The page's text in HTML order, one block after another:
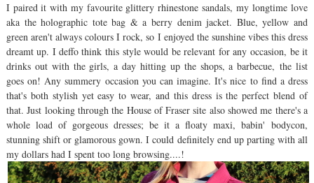
I paired it with my favourite glittery rhinestone sandals, my longtime love
aka the holographic tote bag & a berry denim jacket. Blue, yellow and
green aren't always colours I rock, so I enjoyed the sunshine vibes this dress
dreamt up. I deffo think this style would be relevant for any occasion, be it
drinks out with the girls, a day hitting up the shops, a barbecue, the list
goes on! Any summery occasion you can imagine. It's nice to find a dress
that's both stylish yet easy to wear, and this dress is the perfect blend of
that. Just looking through the House of Fraser site also showed me there's a
whole load of gorgeous dresses; be it a floaty maxi, babin' bodycon,
stunning shift or glamorous gown. I could definitely end up parting with all
my dollars had I spent too long browsing....!